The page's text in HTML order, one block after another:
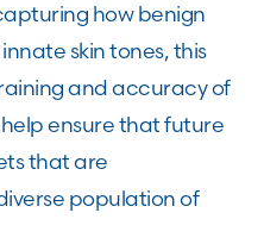
how benign
skin tones, this
and accuracy of
ensure that future
that are
population of